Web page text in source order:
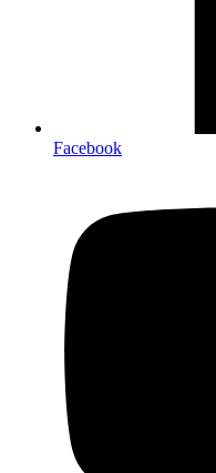
Facebook